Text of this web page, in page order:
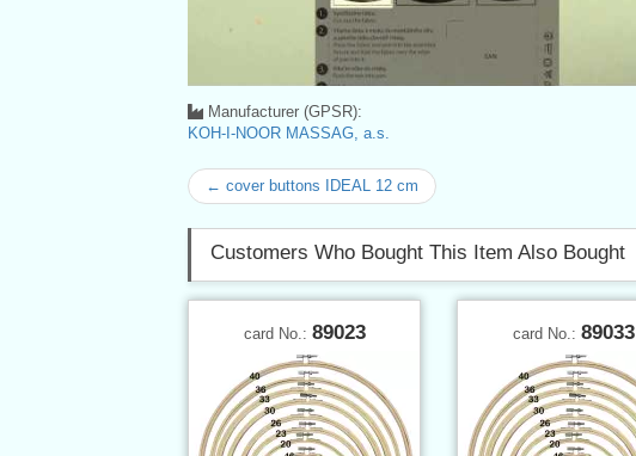
Manufacturer (GPSR):
KOH-I-NOOR MASSAG, a.s.
← cover buttons IDEAL 12 cm
Customers Who Bought This Item Also Bought
card No.: 89023 card No.: 89033